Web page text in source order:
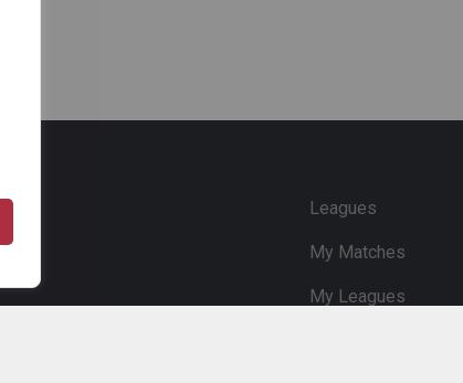
Leagues
My Matches
My Leagues